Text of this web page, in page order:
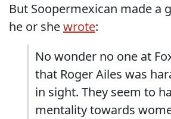
But Soopermexican made a
he or shewrote:
No wonder no one at
that Roger Ailes was
in sight. They seem to
mentality towards